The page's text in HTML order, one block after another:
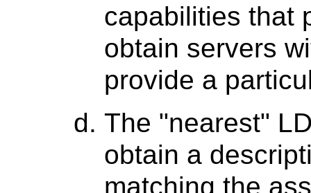
capabilities that
obtain servers
provide a
The "nearest"
obtain a
matching the